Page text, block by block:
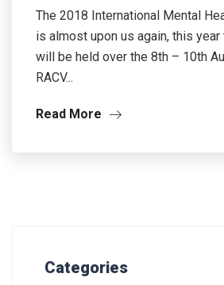
The 2018 International Mental
is almost upon us again, this
will be held over the 8th – 10th
RACV...
Read More
Categories